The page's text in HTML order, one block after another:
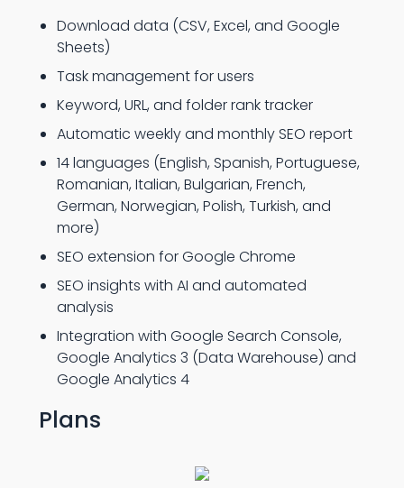
Download data (CSV, Excel, and Google
Sheets)
Task management for users
Keyword, URL, and folder rank tracker
Automatic weekly and monthly SEO report
14 languages (English, Spanish, Portuguese,
Romanian, Italian, Bulgarian, French,
German, Norwegian, Polish, Turkish, and
more)
SEO extension for Google Chrome
SEO insights with AI and automated
analysis
Integration with Google Search Console,
Google Analytics 3 (Data Warehouse) and
Google Analytics 4
Plans